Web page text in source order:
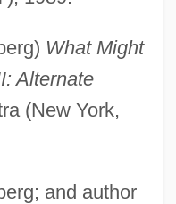
What Might
Alternate
(New York,
and author